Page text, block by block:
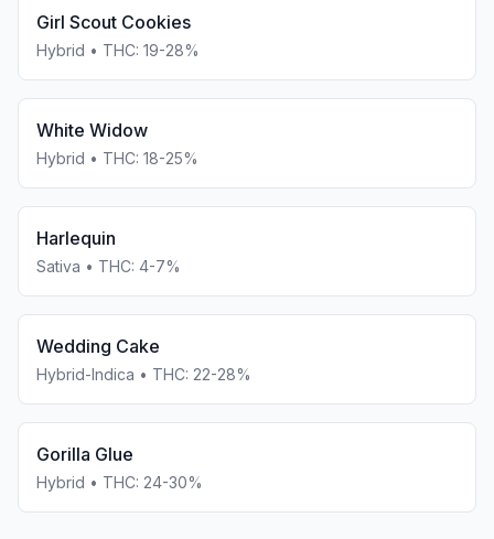
Girl Scout Cookies
Hybrid • THC: 19-28%
White Widow
Hybrid • THC: 18-25%
Harlequin
Sativa • THC: 4-7%
Wedding Cake
Hybrid-Indica • THC: 22-28%
Gorilla Glue
Hybrid • THC: 24-30%